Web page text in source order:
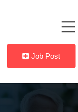
Job Post